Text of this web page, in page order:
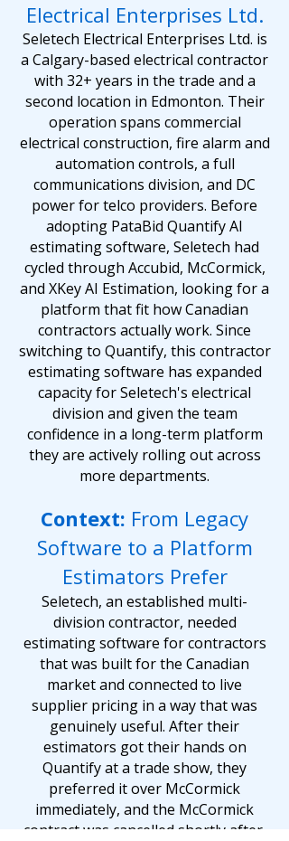
Electrical Enterprises Ltd.
Seletech Electrical Enterprises Ltd. is
a Calgary-based electrical contractor
with 32+ years in the trade and a
second location in Edmonton. Their
operation spans commercial
electrical construction, fire alarm and
automation controls, a full
communications division, and DC
power for telco providers. Before
adopting PataBid Quantify AI
estimating software, Seletech had
cycled through Accubid, McCormick,
and XKey AI Estimation, looking for a
platform that fit how Canadian
contractors actually work. Since
switching to Quantify, this contractor
estimating software has expanded
capacity for Seletech's electrical
division and given the team
confidence in a long-term platform
they are actively rolling out across
more departments.
Context: From Legacy
Software to a Platform
Estimators Prefer
Seletech, an established multi-
division contractor, needed
estimating software for contractors
that was built for the Canadian
market and connected to live
supplier pricing in a way that was
genuinely useful. After their
estimators got their hands on
Quantify at a trade show, they
preferred it over McCormick
immediately, and the McCormick
contract was cancelled shortly after.